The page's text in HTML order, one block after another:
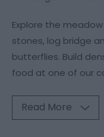
Explore the
stones, log bridge
butterflies. Build
food at one of our
Read More